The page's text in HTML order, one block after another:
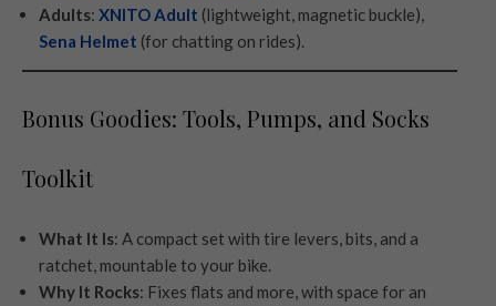
Adults: XNITO Adult (lightweight, magnetic buckle),
Sena Helmet (for chatting on rides).
Bonus Goodies: Tools, Pumps, and Socks
Toolkit
What It Is: A compact set with tire levers, bits, and a
ratchet, mountable to your bike.
Why It Rocks: Fixes flats and more, with space for an